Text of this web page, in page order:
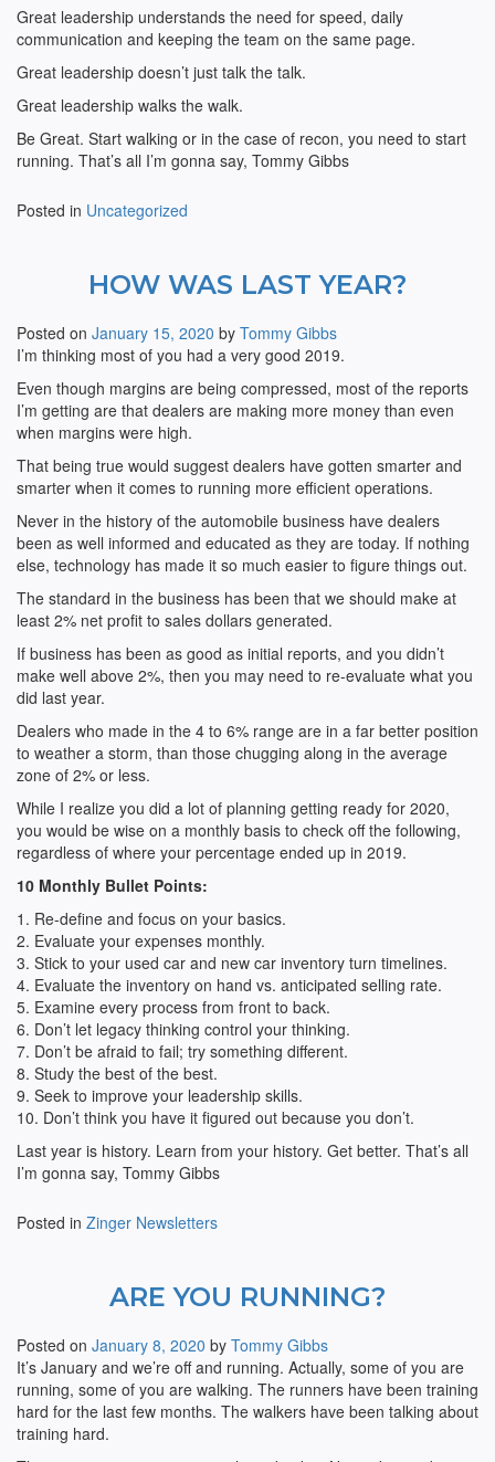
Great leadership understands the need for speed, daily
communication and keeping the team on the same page.
Great leadership doesn’t just talk the talk.
Great leadership walks the walk.
Be Great. Start walking or in the case of recon, you need to start
running. That’s all I’m gonna say, Tommy Gibbs
Posted in Uncategorized
HOW WAS LAST YEAR?
Posted on January 15, 2020 by Tommy Gibbs
I’m thinking most of you had a very good 2019.
Even though margins are being compressed, most of the reports
I’m getting are that dealers are making more money than even
when margins were high.
That being true would suggest dealers have gotten smarter and
smarter when it comes to running more efficient operations.
Never in the history of the automobile business have dealers
been as well informed and educated as they are today. If nothing
else, technology has made it so much easier to figure things out.
The standard in the business has been that we should make at
least 2% net profit to sales dollars generated.
If business has been as good as initial reports, and you didn’t
make well above 2%, then you may need to re-evaluate what you
did last year.
Dealers who made in the 4 to 6% range are in a far better position
to weather a storm, than those chugging along in the average
zone of 2% or less.
While I realize you did a lot of planning getting ready for 2020,
you would be wise on a monthly basis to check off the following,
regardless of where your percentage ended up in 2019.
10 Monthly Bullet Points:
1. Re-define and focus on your basics.
2. Evaluate your expenses monthly.
3. Stick to your used car and new car inventory turn timelines.
4. Evaluate the inventory on hand vs. anticipated selling rate.
5. Examine every process from front to back.
6. Don’t let legacy thinking control your thinking.
7. Don’t be afraid to fail; try something different.
8. Study the best of the best.
9. Seek to improve your leadership skills.
10. Don’t think you have it figured out because you don’t.
Last year is history. Learn from your history. Get better. That’s all
I’m gonna say, Tommy Gibbs
Posted in Zinger Newsletters
ARE YOU RUNNING?
Posted on January 8, 2020 by Tommy Gibbs
It’s January and we’re off and running. Actually, some of you are
running, some of you are walking. The runners have been training
hard for the last few months. The walkers have been talking about
training hard.